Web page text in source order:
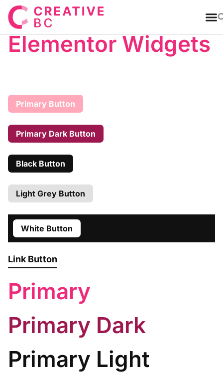
Elementor Widgets
Primary Button
Primary Dark Button
Black Button
Light Grey Button
White Button
Link Button
Primary
Primary Dark
Primary Light